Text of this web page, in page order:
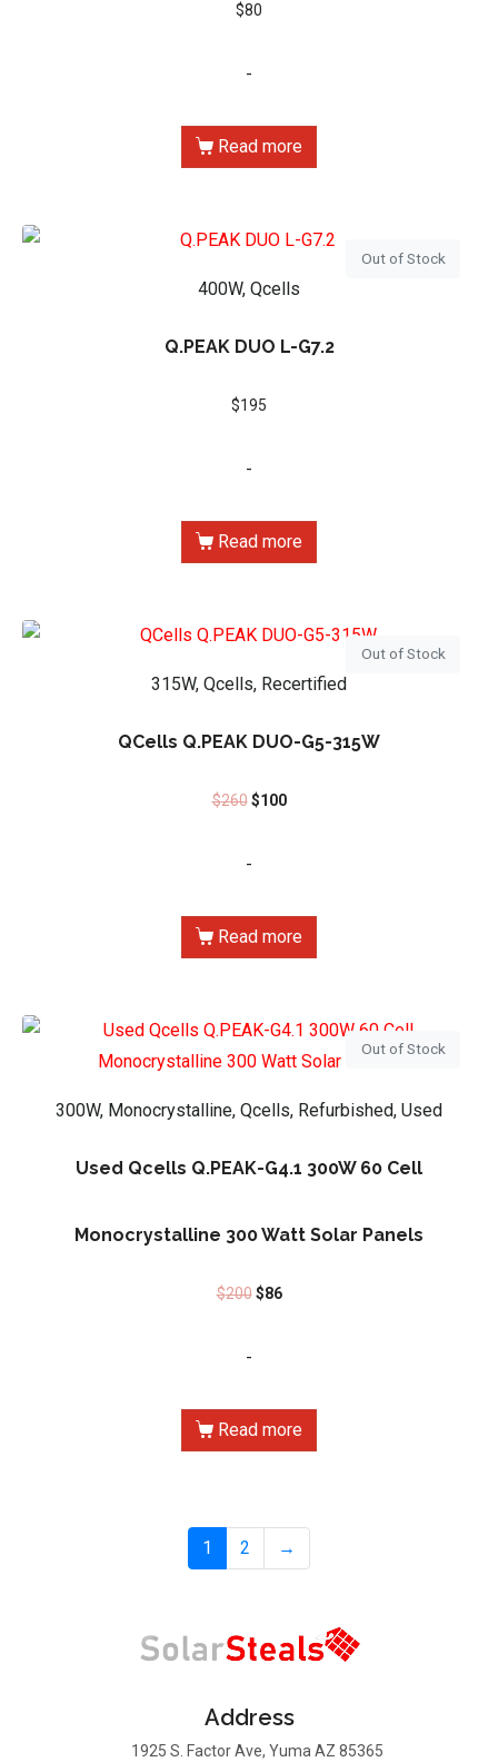
$80
-
Read more
Out of Stock
400W, Qcells
Q.PEAK DUO L-G7.2
$195
-
Read more
Out of Stock
315W, Qcells, Recertified
QCells Q.PEAK DUO-G5-315W
$260 $100
-
Read more
Out of Stock
300W, Monocrystalline, Qcells, Refurbished, Used
Used Qcells Q.PEAK-G4.1 300W 60 Cell
Monocrystalline 300 Watt Solar Panels
$200 $86
-
Read more
1 2 →
Address
1925 S. Factor Ave, Yuma AZ 85365